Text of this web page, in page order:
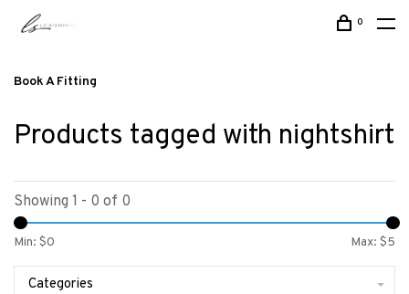
Book A Fitting
0
Products tagged with nightshirt
Showing 1 - 0 of 0
Min: $0 Max: $5
Categories